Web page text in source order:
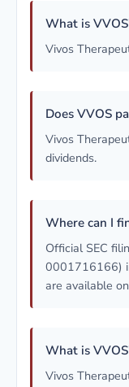
What is
Vivos
Does VVOS
Vivos
dividends.
Where can I
Official SEC
0001716166)
are available on
What is
Vivos